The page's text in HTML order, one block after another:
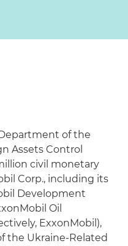
Department of the
Assets Control
civil monetary
Corp., including its
Development
Oil
ExxonMobil),
the Ukraine-Related